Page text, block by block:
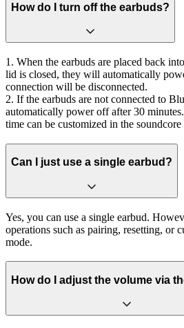
How do I turn off the earbuds?
1. When the earbuds are placed back
lid is closed, they will automatically
connection will be disconnected.
2. If the earbuds are not connected to
automatically power off after 30
time can be customized in the soundcore
Can I just use a single earbud?
Yes, you can use a single earbud.
operations such as pairing, resetting, or
mode.
How do I adjust the volume via